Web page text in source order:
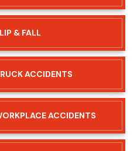
& FALL
ACCIDENTS
ACCIDENTS